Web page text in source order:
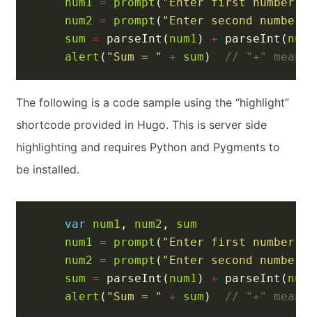
num2 = prompt ( "Enter second number"
sum = parseInt ( num1 ) + parseInt (
alert ( "Sum = " + sum )
The following is a code sample using the “highlight”
shortcode provided in Hugo. This is server side
highlighting and requires Python and Pygments to
be installed.
var num1 , num2 ,
sum
num1 = prompt ( "Enter first number"
num2 = prompt ( "Enter second number"
sum = parseInt ( num1 ) + parseInt (
alert ( "Sum = " + sum )